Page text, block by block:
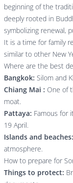
beginning of the
deeply rooted in
symbolizing renewal,
It is a time for family
similar to other New
Where are the best
Bangkok: Silom and
Chiang Mai : One of
moat.
Pattaya: Famous for
19 April.
Islands and beaches:
atmosphere.
How to prepare for
Things to protect: